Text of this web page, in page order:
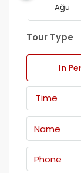
Ağu
Tour Type
In
Time